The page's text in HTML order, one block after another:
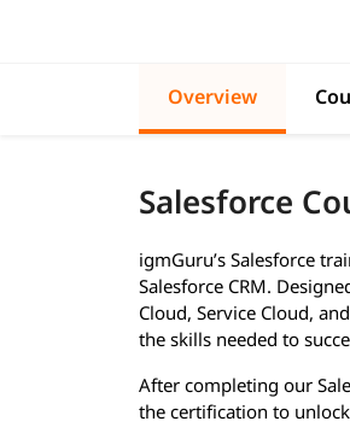
Overview
Salesforce
igmGuru’s Salesforce
Salesforce CRM.
Cloud, Service Cloud,
the skills needed to
After completing our
the certification to